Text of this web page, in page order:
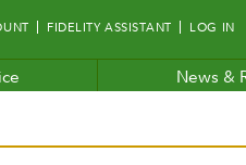
FIDELITY ASSISTANT LOG IN
News &